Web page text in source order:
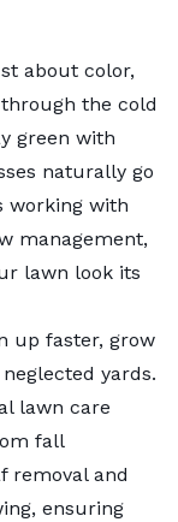
about color,
the cold
green with
naturally go
working with
management,
lawn look its
up faster, grow
yards.
lawn care
fall
removaland
, ensuring